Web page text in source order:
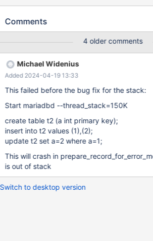
required for replay: --thread-stack=1024 CREATE TABLE t (a INT
to: 10.6.18 567c0973591eb66797bb0f982f312b516f8fe82c
10.6.18-linux-x86_64-opt/bin/mariadbd --
Program terminated with signal SIGSEGV,
0x00005596c96b5f71 in
(error=121, table=table@entry=0x15471001a718) at
/test/server_opt/sql/sql_update.cc:267 [Current thread is 1
Comments
4 older comments
Michael Widenius
Added 2024-04-19 13:33
This failed before the bug fix for the stack:
Start mariadbd --thread_stack=150K
create table t2 (a int primary key);
insert into t2 values (1),(2);
update t2 set a=2 where a=1;
This will crash in
is out of stack
Switch to desktop version